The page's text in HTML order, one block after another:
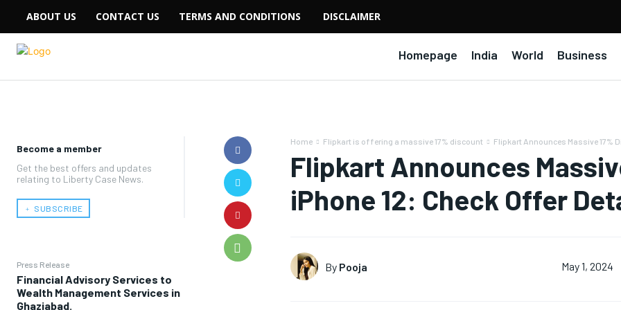
ABOUT US CONTACT US TERMS AND CONDITIONS DISCLAIMER
Homepage India World Business
Become a member
Get the best offers and updates
relating to Liberty Case News.
﹢ SUBSCRIBE
Press Release
Financial Advisory Services to
Wealth Management Services in
Ghaziabad.
Home Flipkart is offering a massive 17% discount Flipkart Announces Massive 17%
Flipkart Announces
iPhone 12: Check Offer
By Pooja May 1, 2024